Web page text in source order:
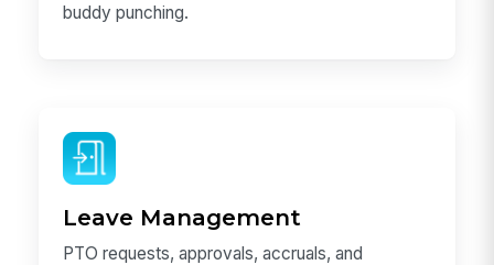
buddy punching.
Leave Management
PTO requests, approvals, accruals, and